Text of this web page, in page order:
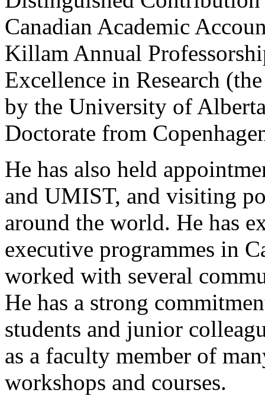
Canadian Academic
Killam Annual
Excellence in Research
by the University of
Doctorate from
He has also held
and UMIST, and visiting
around the world. He has
executive programmes in
worked with several
He has a strong
students and junior
as a faculty member of
workshops and courses.